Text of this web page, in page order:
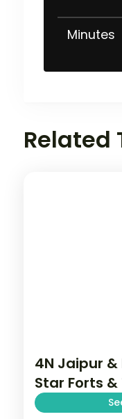
Minutes
Related
4N Jaipur
Star Forts